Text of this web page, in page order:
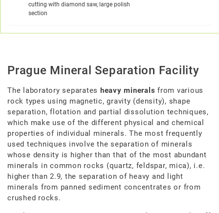
cutting with diamond saw, large polish
section
Prague Mineral Separation Facility
The laboratory separates heavy minerals from various
rock types using magnetic, gravity (density), shape
separation, flotation and partial dissolution techniques,
which make use of the different physical and chemical
properties of individual minerals. The most frequently
used techniques involve the separation of minerals
whose density is higher than that of the most abundant
minerals in common rocks (quartz, feldspar, mica), i.e.
higher than 2.9, the separation of heavy and light
minerals from panned sediment concentrates or from
crushed rocks.